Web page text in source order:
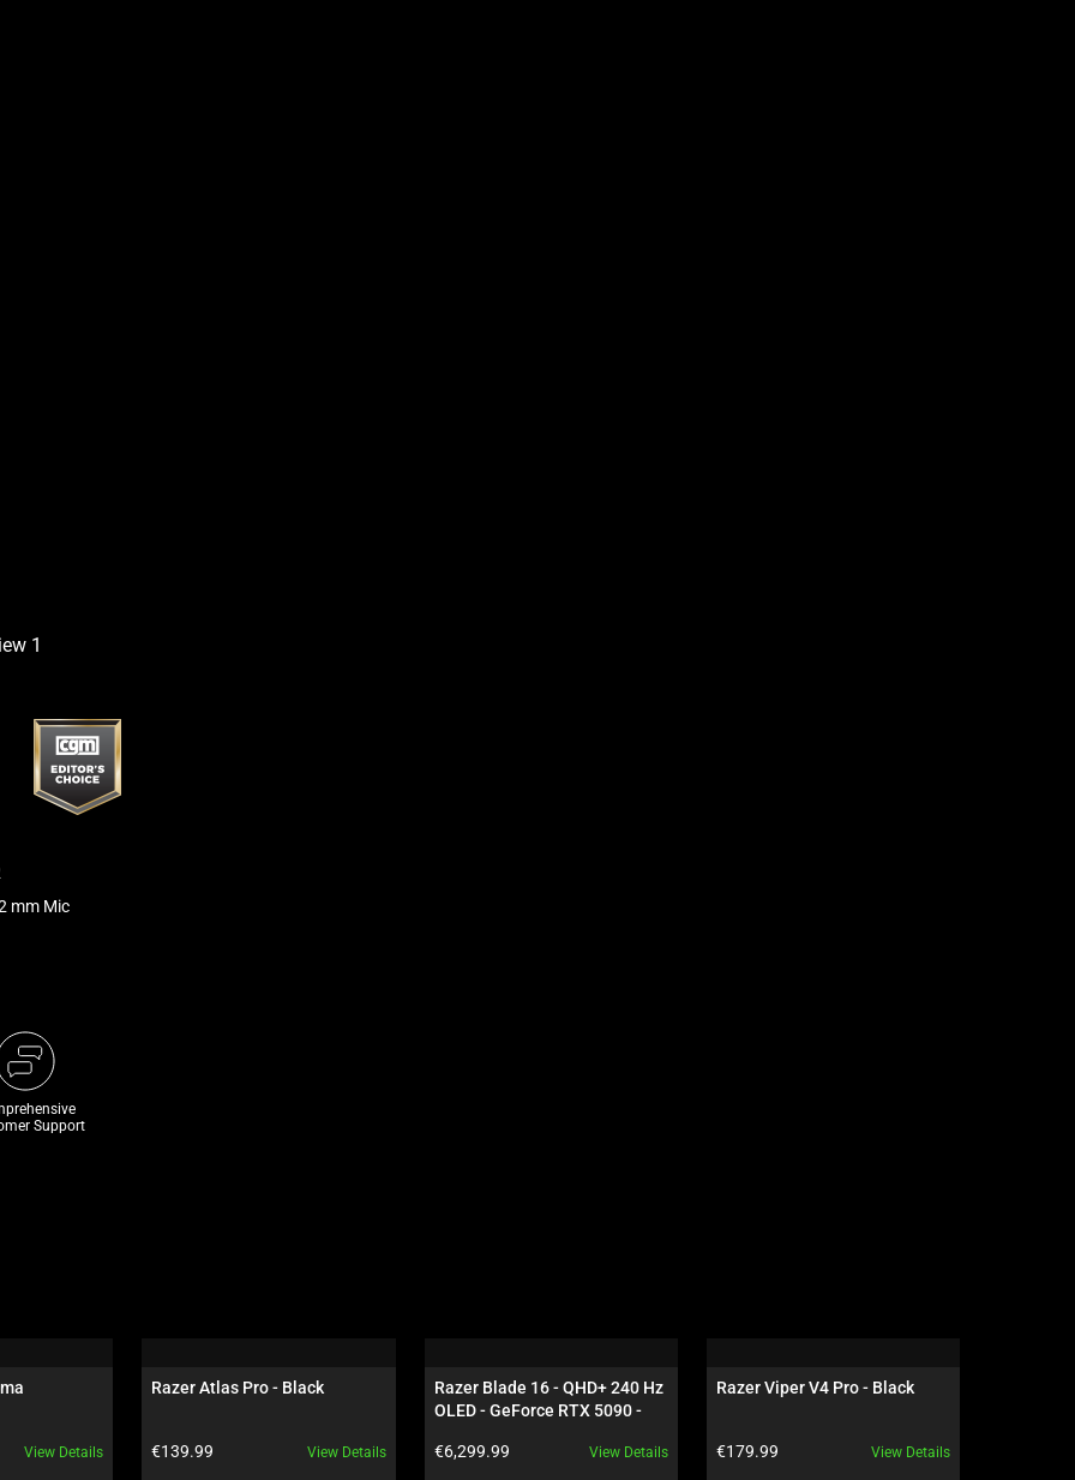
mm Mic
Support
View Details
Razer Atlas Pro - Black
Product price:
€139.99 View Details
Razer Blade 16 - QHD+ 240 Hz
OLED - GeForce RTX 5090 -
Product price:
€6,299.99 View Details
Razer Viper V4 Pro - Black
Product price:
€179.99 View Details